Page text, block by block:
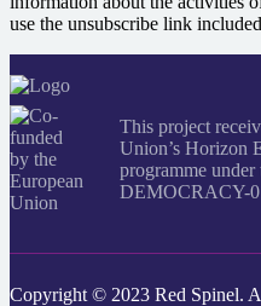
use the unsubscribe link
This project
Union’s Horizon
programme
DEMOCRACY-
Copyright © 2023 Red Spinel.